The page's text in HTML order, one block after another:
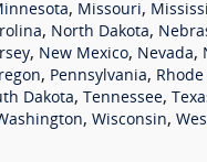
, Missouri,
, North Dakota,
, New Mexico, Nevada,
, Pennsylvania,
Dakota, Tennessee,
, Wisconsin,